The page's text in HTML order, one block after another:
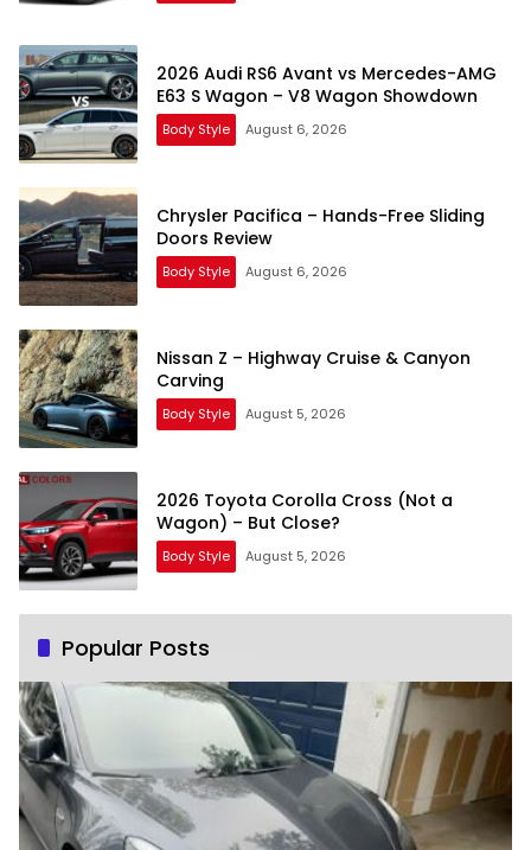
2026 Audi RS6 Avant vs Mercedes-AMG
E63 S Wagon – V8 Wagon Showdown
Body Style August 6, 2026
Chrysler Pacifica – Hands-Free Sliding
Doors Review
Body Style August 6, 2026
Nissan Z – Highway Cruise & Canyon
Carving
Body Style August 5, 2026
2026 Toyota Corolla Cross (Not a
Wagon) – But Close?
Body Style August 5, 2026
Popular Posts